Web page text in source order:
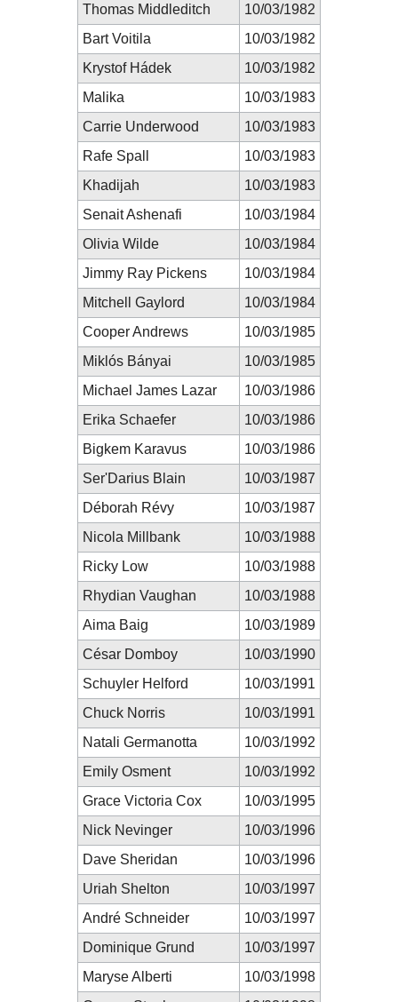
Thomas Middleditch
10/03/1982
Bart Voitila
10/03/1982
Krystof Hádek
10/03/1982
Malika
10/03/1983
Carrie Underwood
10/03/1983
Rafe Spall
10/03/1983
Khadijah
10/03/1983
Senait Ashenafi
10/03/1984
Olivia Wilde
10/03/1984
Jimmy Ray Pickens
10/03/1984
Mitchell Gaylord
10/03/1984
Cooper Andrews
10/03/1985
Miklós Bányai
10/03/1985
Michael James Lazar
10/03/1986
Erika Schaefer
10/03/1986
Bigkem Karavus
10/03/1986
Ser'Darius Blain
10/03/1987
Déborah Révy
10/03/1987
Nicola Millbank
10/03/1988
Ricky Low
10/03/1988
Rhydian Vaughan
10/03/1988
Aima Baig
10/03/1989
César Domboy
10/03/1990
Schuyler Helford
10/03/1991
Chuck Norris
10/03/1991
Natali Germanotta
10/03/1992
Emily Osment
10/03/1992
Grace Victoria Cox
10/03/1995
Nick Nevinger
10/03/1996
Dave Sheridan
10/03/1996
Uriah Shelton
10/03/1997
André Schneider
10/03/1997
Dominique Grund
10/03/1997
Maryse Alberti
10/03/1998